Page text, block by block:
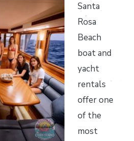
Santa
Rosa
Beach
boat and
yacht
rentals
offer one
of the
most